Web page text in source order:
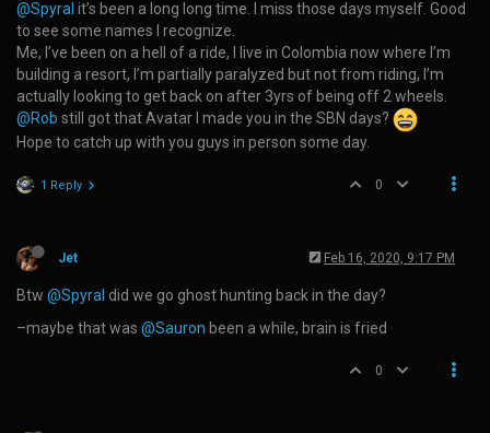
@Spyral it’s been a long long time. I miss those days myself. Good
to see some names I recognize.
Me, I’ve been on a hell of a ride, I live in Colombia now where I’m
building a resort, I’m partially paralyzed but not from riding, I’m
actually looking to get back on after 3yrs of being off 2 wheels.
@Rob still got that Avatar I made you in the SBN days?
Hope to catch up with you guys in person some day.
1 Reply 0
Jet Feb 16, 2020, 9:17 PM
Btw @Spyral did we go ghost hunting back in the day?
–maybe that was @Sauron been a while, brain is fried
0